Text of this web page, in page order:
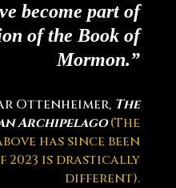
become part of
of the Book of
Mormon.”
Ottenheimer, The
Archipelago(The
has since been
2023 is drastically
different).